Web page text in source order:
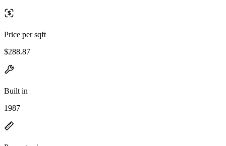
Price per sqft
$288.87
Built in
1987